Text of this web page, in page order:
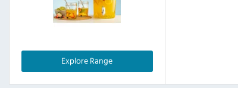
Explore Range